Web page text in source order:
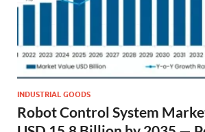
INDUSTRIAL GOODS
Robot Control System